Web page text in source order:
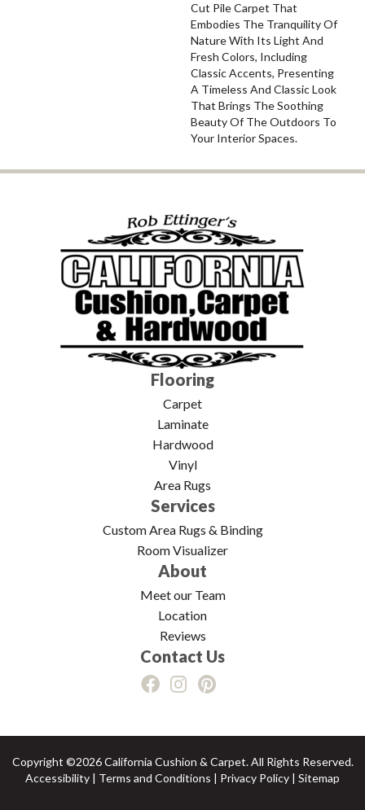
Cut Pile Carpet That
Embodies The Tranquility Of
Nature With Its Light And
Fresh Colors, Including
Classic Accents, Presenting
A Timeless And Classic Look
That Brings The Soothing
Beauty Of The Outdoors To
Your Interior Spaces.
Flooring
Carpet
Laminate
Hardwood
Vinyl
Area Rugs
Services
Custom Area Rugs & Binding
Room Visualizer
About
Meet our Team
Location
Reviews
Contact Us
Copyright ©2026 California Cushion & Carpet. All Rights Reserved.
Accessibility | Terms and Conditions | Privacy Policy | Sitemap